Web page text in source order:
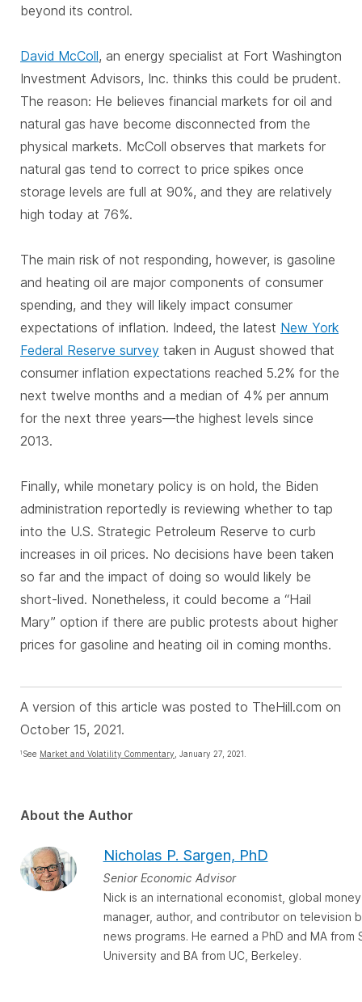
beyond its control.
David McColl, an energy specialist at Fort Washington
Investment Advisors, Inc. thinks this could be prudent.
The reason: He believes financial markets for oil and
natural gas have become disconnected from the
physical markets. McColl observes that markets for
natural gas tend to correct to price spikes once
storage levels are full at 90%, and they are relatively
high today at 76%.
The main risk of not responding, however, is gasoline
and heating oil are major components of consumer
spending, and they will likely impact consumer
expectations of inflation. Indeed, the latest New York
Federal Reserve survey taken in August showed that
consumer inflation expectations reached 5.2% for the
next twelve months and a median of 4% per annum
for the next three years—the highest levels since
2013.
Finally, while monetary policy is on hold, the Biden
administration reportedly is reviewing whether to tap
into the U.S. Strategic Petroleum Reserve to curb
increases in oil prices. No decisions have been taken
so far and the impact of doing so would likely be
short-lived. Nonetheless, it could become a “Hail
Mary” option if there are public protests about higher
prices for gasoline and heating oil in coming months.
A version of this article was posted to TheHill.com on
October 15, 2021.
1 See Market and Volatility Commentary , January 27, 2021.
About the Author
Nicholas P. Sargen, PhD
Senior Economic Advisor
Nick is an international economist, global money
manager, author, and contributor on television
news programs. He earned a PhD and MA from
University and BA from UC, Berkeley.